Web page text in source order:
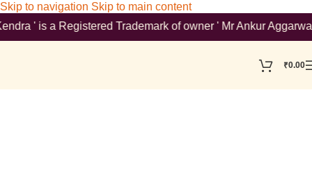
Skip to navigation Skip to main content
Registered Trademark of owner ' Mr Ankur
₹0.00